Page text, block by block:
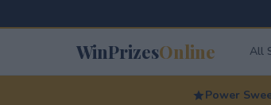
WinPrizesOnline All
Power